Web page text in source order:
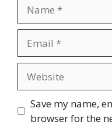
Save my name,
browser for the